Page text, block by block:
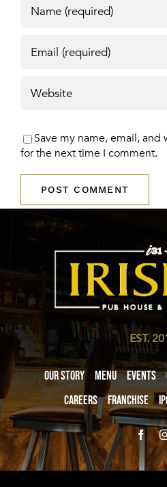
Save my name, email,
for the next time I comment.
EST.
Our Story Menu Events
Careers
Franchise